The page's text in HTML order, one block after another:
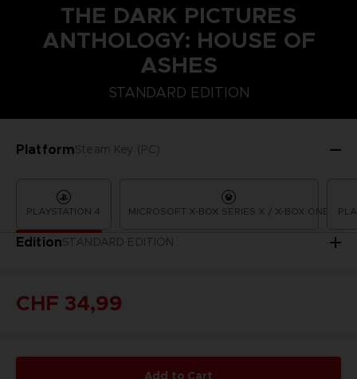
THE DARK PICTURES
ANTHOLOGY: HOUSE OF
ASHES
STANDARD EDITION
PlatformSteam Key (PC)
PLAYSTATION 4 MICROSOFT X-BOX SERIES X / X-BOX ONE
EditionSTANDARD EDITION
STANDARD EDITION
CHF 34,99